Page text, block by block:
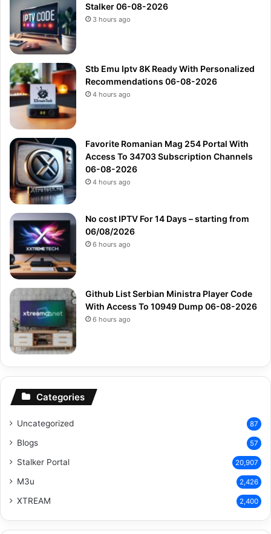
Stalker 06-08-2026
3 hours ago
Stb Emu Iptv 8K Ready With Personalized
Recommendations 06-08-2026
4 hours ago
Favorite Romanian Mag 254 Portal With
Access To 34703 Subscription Channels
06-08-2026
4 hours ago
No cost IPTV For 14 Days – starting from
06/08/2026
6 hours ago
Github List Serbian Ministra Player Code
With Access To 10949 Dump 06-08-2026
6 hours ago
Categories
Uncategorized 87
Blogs 57
Stalker Portal 20,907
M3u 2,426
XTREAM 2,400